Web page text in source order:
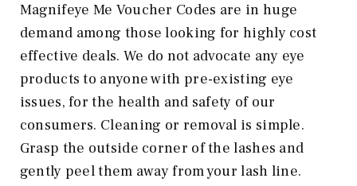
Magnifeye Me Voucher Codes are in huge
demand among those looking for highly cost
effective deals. We do not advocate any eye
products to anyone with pre-existing eye
issues, for the health and safety of our
consumers. Cleaning or removal is simple.
Grasp the outside corner of the lashes and
gently peel them away from your lash line.